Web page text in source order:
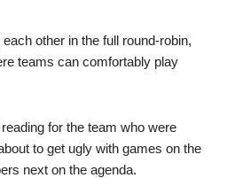
other in the full round-robin,
teams can comfortably play
for the team who were
to get ugly with games on the
next on the agenda.